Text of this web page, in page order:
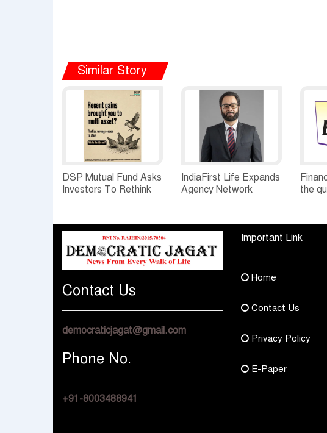
Similar Story
DSP Mutual Fund Asks
Investors To Rethink
IndiaFirst Life Expands
Agency Network
the
Contact Us
democraticjagat@gmail.com
Phone No.
+91-8003488941
Important Link
Home
Contact Us
Privacy Policy
E-Paper